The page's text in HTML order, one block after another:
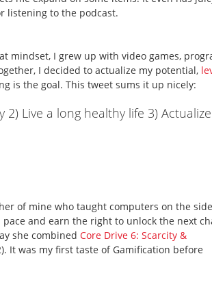
listening to the podcast.
mindset, I grew up with video games,
I decided to actualize my potential,
is the goal. This tweet sums it up nicely:
Live a long healthy life 3) Actualize
of mine who taught computers on the
and earn the right to unlock the next
she combined Core Drive 6: Scarcity &
It was my first taste of Gamification before